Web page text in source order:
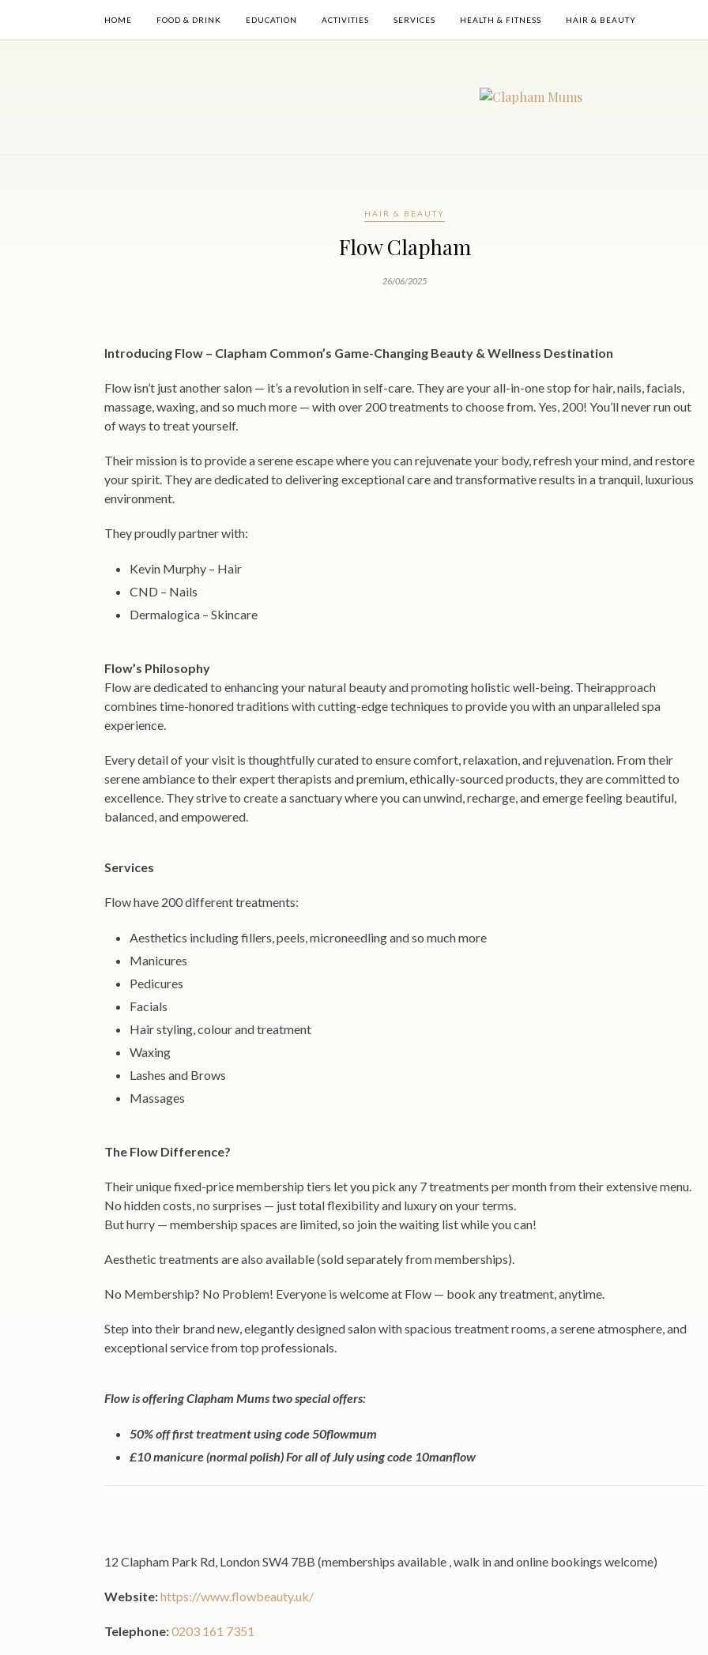
HOME FOOD & DRINK EDUCATION ACTIVITIES SERVICES HEALTH & FITNESS HAIR & BEAUTY
HAIR & BEAUTY
Flow Clapham
26/06/2025
Introducing Flow – Clapham Common’s Game-Changing Beauty & Wellness Destination
Flow isn’t just another salon — it’s a revolution in self-care. They are your all-in-one stop for hair, nails, facials,
massage, waxing, and so much more — with over 200 treatments to choose from. Yes, 200! You’ll never run out
of ways to treat yourself.
Their mission is to provide a serene escape where you can rejuvenate your body, refresh your mind, and restore
your spirit. They are dedicated to delivering exceptional care and transformative results in a tranquil, luxurious
environment.
They proudly partner with:
Kevin Murphy – Hair
CND – Nails
Dermalogica – Skincare
Flow’s Philosophy
Flow are dedicated to enhancing your natural beauty and promoting holistic well-being. Theirapproach
combines time-honored traditions with cutting-edge techniques to provide you with an unparalleled spa
experience.
Every detail of your visit is thoughtfully curated to ensure comfort, relaxation, and rejuvenation. From their
serene ambiance to their expert therapists and premium, ethically-sourced products, they are committed to
excellence. They strive to create a sanctuary where you can unwind, recharge, and emerge feeling beautiful,
balanced, and empowered.
Services
Flow have 200 different treatments:
Aesthetics including fillers, peels, microneedling and so much more
Manicures
Pedicures
Facials
Hair styling, colour and treatment
Waxing
Lashes and Brows
Massages
The Flow Difference?
Their unique fixed-price membership tiers let you pick any 7 treatments per month from their extensive menu.
No hidden costs, no surprises — just total flexibility and luxury on your terms.
But hurry — membership spaces are limited, so join the waiting list while you can!
Aesthetic treatments are also available (sold separately from memberships).
No Membership? No Problem! Everyone is welcome at Flow — book any treatment, anytime.
Step into their brand new, elegantly designed salon with spacious treatment rooms, a serene atmosphere, and
exceptional service from top professionals.
Flow is offering Clapham Mums two special offers:
50% off first treatment using code 50flowmum
£10 manicure (normal polish) For all of July using code 10manflow
12 Clapham Park Rd, London SW4 7BB (memberships available , walk in and online bookings welcome)
Website:https://www.flowbeauty.uk/
Telephone:0203 161 7351